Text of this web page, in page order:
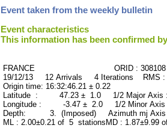
Event taken from the weekly bulletin
Event characteristics
This information has been confirmed
FRANCE ORID : 308108
19/12/13 12 Arrivals 4 Iterations RMS
Origin time: 16:32:46.21 ± 0.22
Latitude : 47.23 ± 1.0 1/2 Major
Longitude : -3.47 ± 2.0 1/2 Minor
Depth: 3. (Imposed) Azimuth mj Axis
ML : 2.00±0.21 of 5 stationsMD : 1.87±9.99